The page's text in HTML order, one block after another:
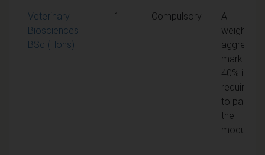
Veterinary
Biosciences
BSc (Hons)
1 Compulsory
A
weighted
aggregate
mark of
40% is
required
to pass
the
module